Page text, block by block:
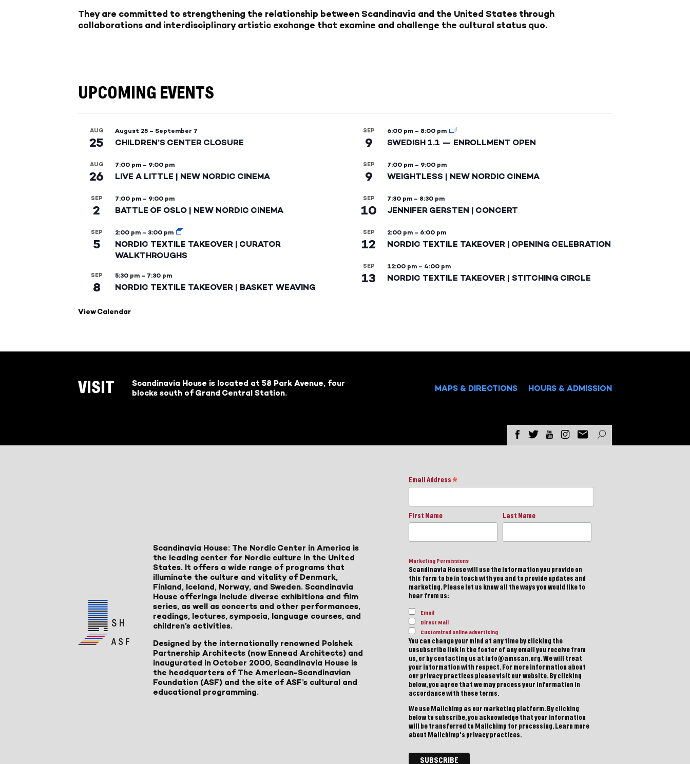
They are committed to strengthening the relationship between Scandinavia and the United States through
collaborations and interdisciplinary artistic exchange that examine and challenge the cultural status quo.
UPCOMING EVENTS
AUG
25
August 25 – September 7
CHILDREN’S CENTER CLOSURE
AUG
26
7:00 pm – 9:00 pm
LIVE A LITTLE | NEW NORDIC CINEMA
SEP
2
7:00 pm – 9:00 pm
BATTLE OF OSLO | NEW NORDIC CINEMA
SEP
5
2:00 pm – 3:00 pm
NORDIC TEXTILE TAKEOVER | CURATOR
WALKTHROUGHS
SEP
8
5:30 pm – 7:30 pm
NORDIC TEXTILE TAKEOVER | BASKET WEAVING
SEP
9
6:00 pm – 8:00 pm
SWEDISH 1.1 — ENROLLMENT OPEN
SEP
9
7:00 pm – 9:00 pm
WEIGHTLESS | NEW NORDIC CINEMA
SEP
10
7:30 pm – 8:30 pm
JENNIFER GERSTEN | CONCERT
SEP
12
2:00 pm – 6:00 pm
NORDIC TEXTILE TAKEOVER | OPENING CELEBRATION
SEP
13
12:00 pm – 4:00 pm
NORDIC TEXTILE TAKEOVER | STITCHING CIRCLE
View Calendar
VISIT
Scandinavia House is located at 58 Park Avenue, four
blocks south of Grand Central Station.
MAPS & DIRECTIONS HOURS & ADMISSION
Scandinavia House: The Nordic Center in America is
the leading center for Nordic culture in the United
States. It offers a wide range of programs that
illuminate the culture and vitality of Denmark,
Finland, Iceland, Norway, and Sweden. Scandinavia
House offerings include diverse exhibitions and film
series, as well as concerts and other performances,
readings, lectures, symposia, language courses, and
children’s activities.
Designed by the internationally renowned Polshek
Partnership Architects (now Ennead Architects) and
inaugurated in October 2000, Scandinavia House is
the headquarters of The American-Scandinavian
Foundation (ASF) and the site of ASF’s cultural and
educational programming.
Email Address *
First Name Last Name
Marketing Permissions
Scandinavia House will use the information you provide on
this form to be in touch with you and to provide updates and
marketing. Please let us know all the ways you would like to
hear from us:
Email
Direct Mail
Customized online advertising
You can change your mind at any time by clicking the
unsubscribe link in the footer of any email you receive from
us, or by contacting us at info@amscan.org. We will treat
your information with respect. For more information about
our privacy practices please visit our website. By clicking
below, you agree that we may process your information in
accordance with these terms.
We use Mailchimp as our marketing platform. By clicking
below to subscribe, you acknowledge that your information
will be transferred to Mailchimp for processing. Learn more
about Mailchimp's privacy practices.